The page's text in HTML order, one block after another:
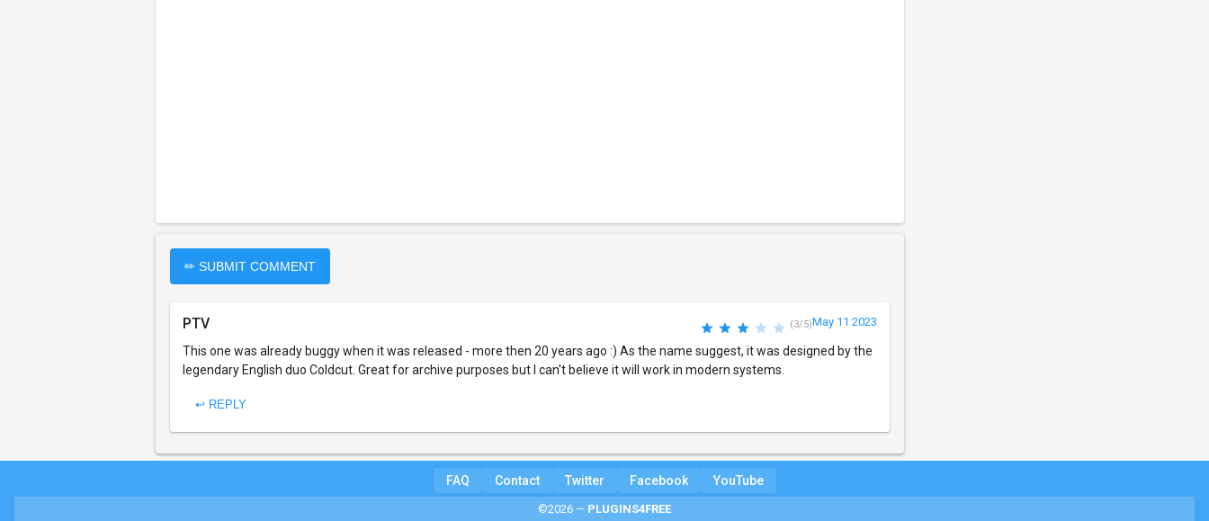
✏ SUBMIT COMMENT
PTV (3/5)May 11 2023
This one was already buggy when it was released - more then 20 years ago :) As the name suggest, it was designed by the
legendary English duo Coldcut. Great for archive purposes but I can't believe it will work in modern systems.
↩ REPLY
FAQ Contact Twitter Facebook YouTube
©2026 — PLUGINS4FREE